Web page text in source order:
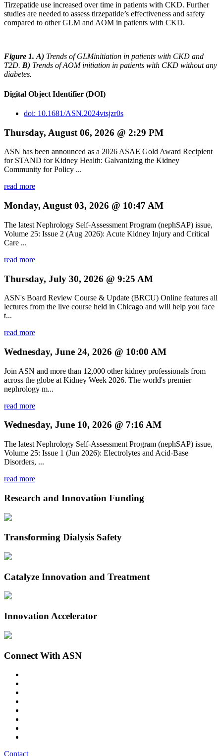
Tirzepatide use increased over time in patients with CKD. Further
studies are needed to assess tirzepatide’s effectiveness and safety
compared to other GLM and AOM in patients with CKD.
Figure 1. A) Trends of GLMinitiation in patients with CKD and
T2D. B) Trends of AOM initiation in patients with CKD without any
diabetes.
Digital Object Identifier (DOI)
doi: 10.1681/ASN.2024vtsjzr0s
Thursday, August 06, 2026 @ 2:29 PM
ASN has been announced as a 2026 ASAE Gold Award Recipient
for STAND for Kidney Health: Galvanizing the Kidney
Community for Policy ...
read more
Monday, August 03, 2026 @ 10:47 AM
The latest Nephrology Self-Assessment Program (nephSAP) issue,
Volume 25: Issue 2 (Aug 2026): Acute Kidney Injury and Critical
Care ...
read more
Thursday, July 30, 2026 @ 9:25 AM
ASN's Board Review Course & Update (BRCU) Online features all
lectures from the live course held in Chicago and will help you face
t...
read more
Wednesday, June 24, 2026 @ 10:00 AM
Join ASN and more than 12,000 other kidney professionals from
across the globe at Kidney Week 2026. The world's premier
nephrology m...
read more
Wednesday, June 10, 2026 @ 7:16 AM
The latest Nephrology Self-Assessment Program (nephSAP) issue,
Volume 25: Issue 1 (Jun 2026): Electrolytes and Acid-Base
Disorders, ...
read more
Research and Innovation Funding
Transforming Dialysis Safety
Catalyze Innovation and Treatment
Innovation Accelerator
Connect With ASN
Contact